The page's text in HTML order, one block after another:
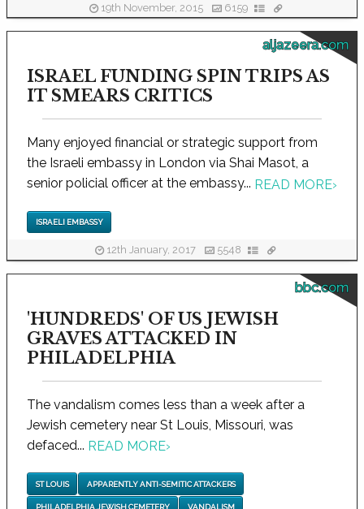
19th November, 2015 6159
aljazeera.com
ISRAEL FUNDING SPIN TRIPS AS
IT SMEARS CRITICS
Many enjoyed financial or strategic support from
the Israeli embassy in London via Shai Masot, a
senior policial officer at the embassy... READ MORE›
ISRAELI EMBASSY
12th January, 2017 5548
bbc.com
'HUNDREDS' OF US JEWISH
GRAVES ATTACKED IN
PHILADELPHIA
The vandalism comes less than a week after a
Jewish cemetery near St Louis, Missouri, was
defaced... READ MORE›
ST LOUIS APPARENTLY ANTI-SEMITIC ATTACKERS
PHILADELPHIA JEWISH CEMETERY VANDALISM